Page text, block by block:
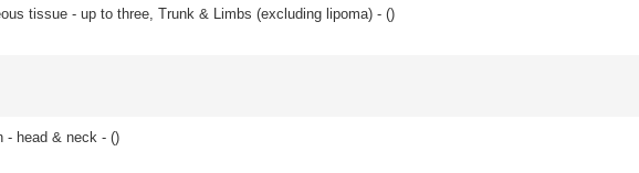
tissue - up to three, Trunk & Limbs (excluding lipoma) - ()
- head & neck - ()